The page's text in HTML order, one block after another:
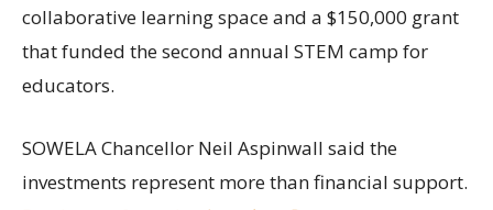
collaborative learning space and a $150,000 grant
that funded the second annual STEM camp for
educators.
SOWELA Chancellor Neil Aspinwall said the
investments represent more than financial support.